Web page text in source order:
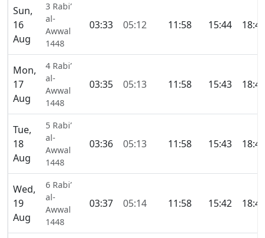
Sun,
16
Aug
3 Rabi’
al-
Awwal
1448
03:33 05:12 11:58 15:44 18:45
Mon,
17
Aug
4 Rabi’
al-
Awwal
1448
03:35 05:13 11:58 15:43 18:44
Tue,
18
Aug
5 Rabi’
al-
Awwal
1448
03:36 05:13 11:58 15:43 18:43
Wed,
19
Aug
6 Rabi’
al-
Awwal
1448
03:37 05:14 11:58 15:42 18:41